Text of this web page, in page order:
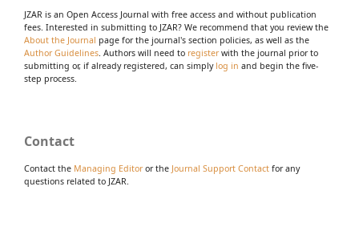
JZAR is an Open Access Journal with free access and without publication
fees. Interested in submitting to JZAR? We recommend that you review the
About the Journal page for the journal's section policies, as well as the
Author Guidelines. Authors will need to registerwith the journal prior to
submitting or, if already registered, can simply log in and begin the five-
step process.
Contact
Contact the Managing Editoror the Journal Support Contact for any
questions related to JZAR.